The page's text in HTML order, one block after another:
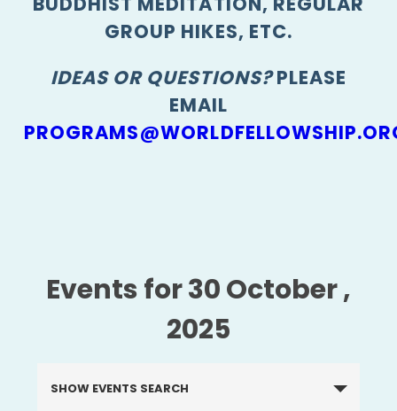
GROUP HIKES, ETC.
IDEAS OR QUESTIONS?PLEASE
EMAIL
Events for 30 October ,
2025
Search
SHOW EVENTS SEARCH